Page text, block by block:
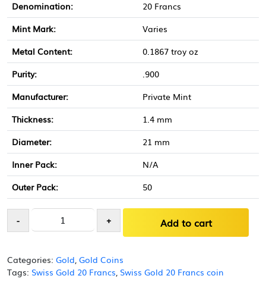
Denomination:
20 Francs
Mint Mark:
Varies
Metal Content:
0.1867 troy oz
Purity:
.900
Manufacturer:
Private Mint
Thickness:
1.4 mm
Diameter:
21 mm
Inner Pack:
N/A
Outer Pack:
50
-
Swiss
Helvetia
Coin
+ Add to cart
Categories: Gold Gold Coins
Tags: Swiss Gold 20 Francs Swiss Gold 20 Francs coin